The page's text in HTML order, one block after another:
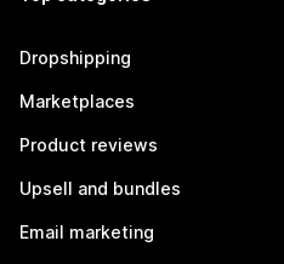
Dropshipping
Marketplaces
Product reviews
Upsell and bundles
Email marketing